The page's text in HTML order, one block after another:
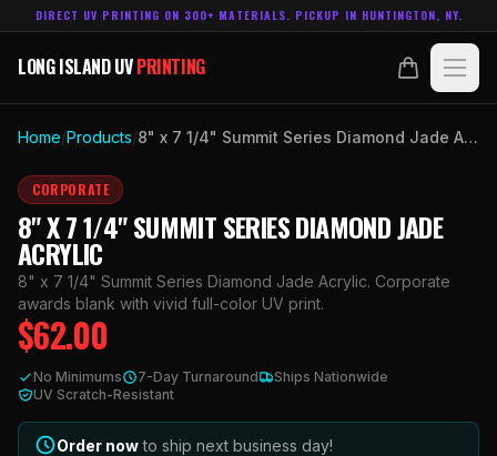
DIRECT UV PRINTING ON 300+ MATERIALS. PICKUP IN HUNTINGTON, NY.
LONG ISLAND UVPRINTING
LONG ISLAND UVPRINTING
ABOUT
TECHNOLOGY
CONTACT
ACCOUNT
HUNTINGTON, NY.
631.458.3842
Home/Products/ 8" x 7 1/4" Summit Series Diamond Jade Acrylic
CORPORATE
8" X 7 1/4" SUMMIT SERIES DIAMOND JADE
ACRYLIC
8" x 7 1/4" Summit Series Diamond Jade Acrylic. Corporate
awards blank with vivid full-color UV print.
$62.00
No Minimums 7-Day Turnaround
Ships Nationwide
UV Scratch-Resistant
Order now to ship next business day!